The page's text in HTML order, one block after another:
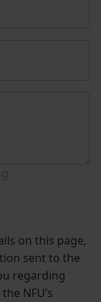
on this page,
sent to the
regarding
NFU’s